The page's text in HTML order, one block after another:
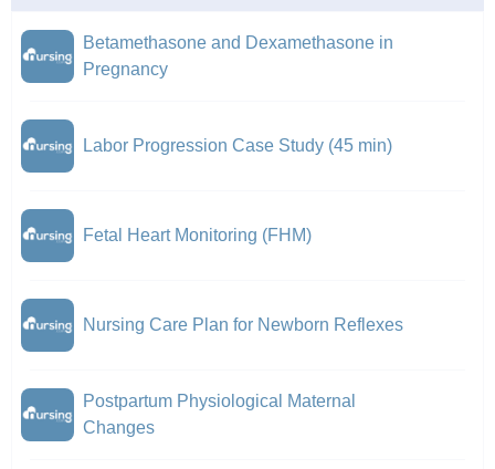
Betamethasone and Dexamethasone in
Pregnancy
Labor Progression Case Study (45 min)
Fetal Heart Monitoring (FHM)
Nursing Care Plan for Newborn Reflexes
Postpartum Physiological Maternal
Changes